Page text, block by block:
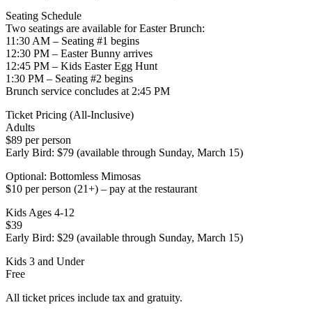
Seating Schedule
Two seatings are available for Easter Brunch:
11:30 AM – Seating #1 begins
12:30 PM – Easter Bunny arrives
12:45 PM – Kids Easter Egg Hunt
1:30 PM – Seating #2 begins
Brunch service concludes at 2:45 PM
Ticket Pricing (All-Inclusive)
Adults
$89 per person
Early Bird: $79 (available through Sunday, March 15)
Optional: Bottomless Mimosas
$10 per person (21+) – pay at the restaurant
Kids Ages 4-12
$39
Early Bird: $29 (available through Sunday, March 15)
Kids 3 and Under
Free
All ticket prices include tax and gratuity.